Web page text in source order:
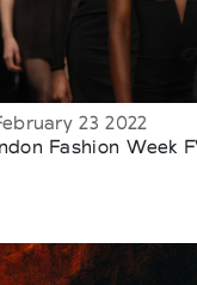
23 2022
Fashion Week